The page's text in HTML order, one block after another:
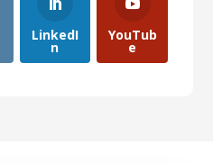
LinkedI
n
YouTub
e